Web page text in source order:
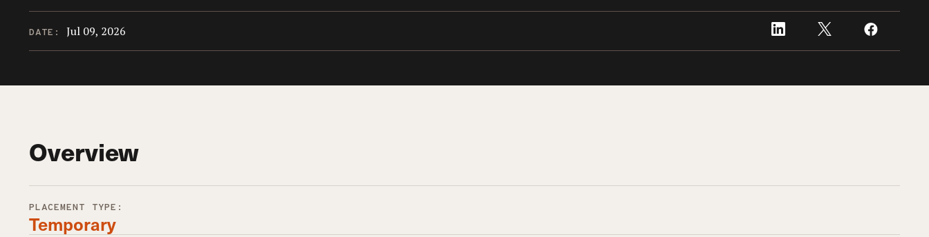
DATE: Jul 09, 2026
Overview
PLACEMENT TYPE:
Temporary